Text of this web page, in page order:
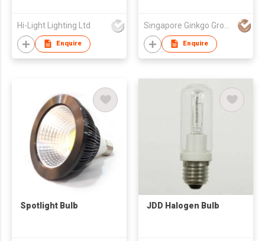
Hi-Light Lighting Ltd
Enquire Enquire
Spotlight Bulb JDD Halogen Bulb